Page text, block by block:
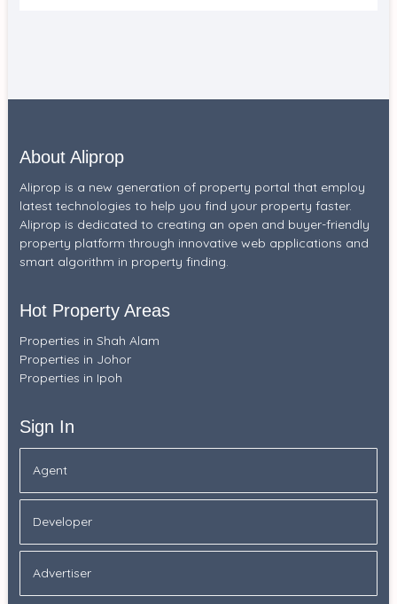
About Aliprop
Aliprop is a new generation of property portal that employ
latest technologies to help you find your property faster.
Aliprop is dedicated to creating an open and buyer-friendly
property platform through innovative web applications and
smart algorithm in property finding.
Hot Property Areas
Properties in Shah Alam
Properties in Johor
Properties in Ipoh
Sign In
Agent
Developer
Advertiser